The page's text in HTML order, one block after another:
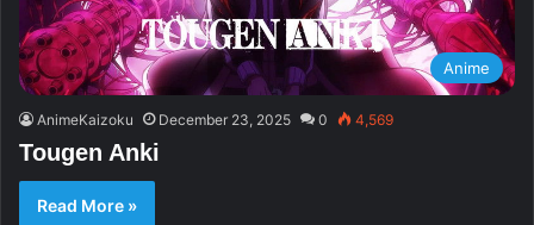
Anime
AnimeKaizoku December 23, 2025 0 4,569
Tougen Anki
Read More »